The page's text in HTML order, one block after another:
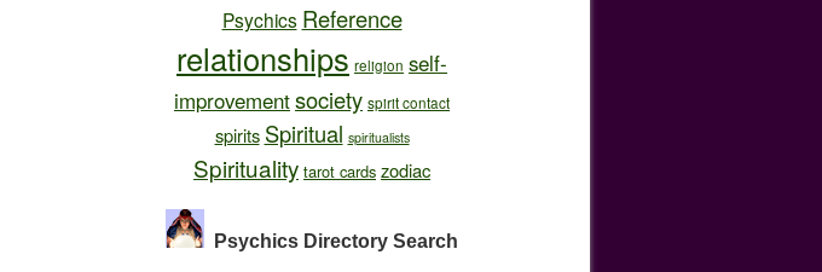
Psychics Reference
relationships religion self-
improvementsociety spirit contact
spirits Spiritual spiritualists
Spirituality tarot cards zodiac
Psychics Directory Search